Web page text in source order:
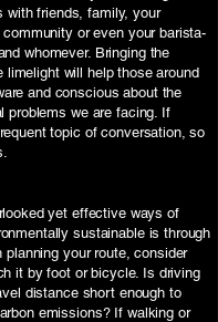
with friends, family, your
or even your barista-
whomever. Bringing the
will help those around
and conscious about the
problems we are facing. If
topic of conversation, so
yet effective ways of
sustainable is through
planning your route, consider
it by foot or bicycle. Is driving
distance short enough to
emissions? If walking or